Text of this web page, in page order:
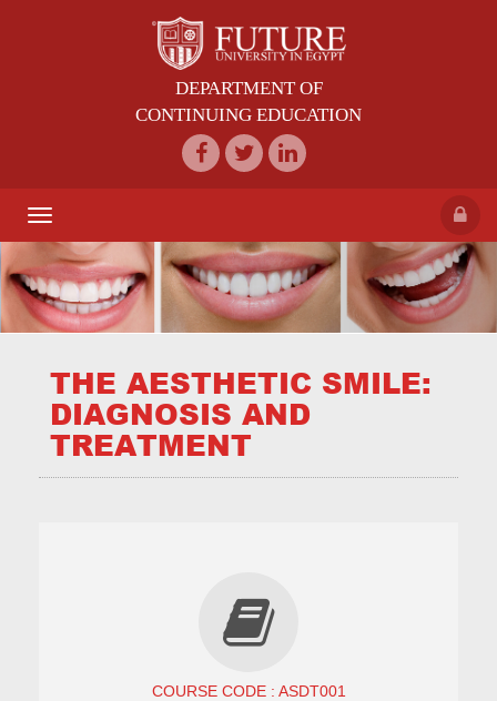
DEPARTMENT OF
CONTINUING EDUCATION
Toggle
navigation
THE AESTHETIC SMILE:
DIAGNOSIS AND
TREATMENT
COURSE CODE : ASDT001